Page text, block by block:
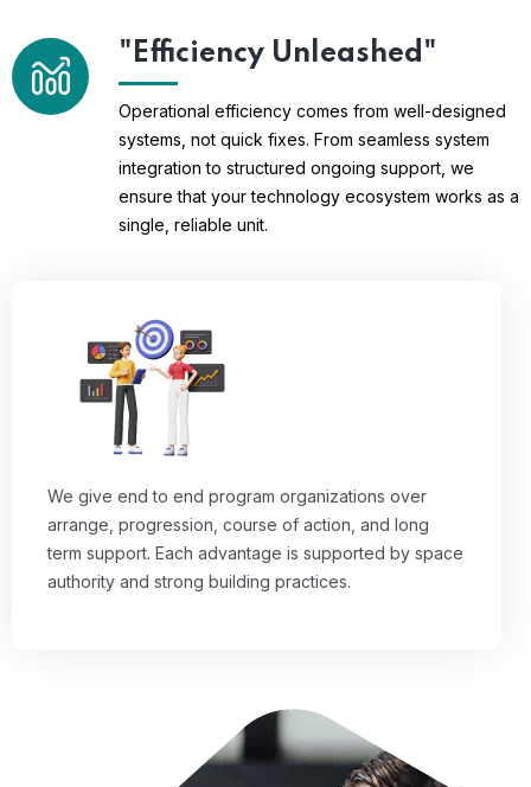
"Efficiency Unleashed"
Operational efficiency comes from well-designed
systems, not quick fixes. From seamless system
integration to structured ongoing support, we
ensure that your technology ecosystem works as a
single, reliable unit.
We give end to end program organizations over
arrange, progression, course of action, and long
term support. Each advantage is supported by space
authority and strong building practices.